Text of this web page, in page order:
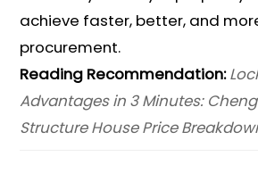
achieve faster, better, and
procurement.
Reading Recommendation:
Advantages in 3 Minutes:
Structure House Price